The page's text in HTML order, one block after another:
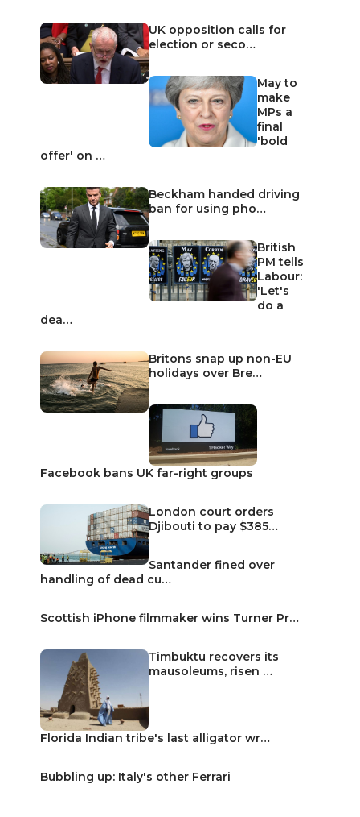
UK opposition calls for
election or seco…
May to
make
MPs a
final
'bold
offer' on …
Beckham handed driving
ban for using pho…
British
PM tells
Labour:
'Let's
do a
dea…
Britons snap up non-EU
holidays over Bre…
Facebook bans UK far-right groups
London court orders
Djibouti to pay $385…
Santander fined over
handling of dead cu…
Scottish iPhone filmmaker wins Turner Pr…
Timbuktu recovers its
mausoleums, risen …
Florida Indian tribe's last alligator wr…
Bubbling up: Italy's other Ferrari